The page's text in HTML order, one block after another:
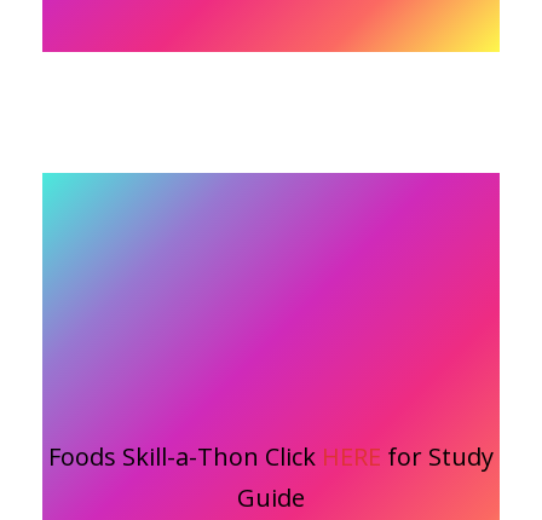
Foods Skill-a-Thon Click HERE for Study
Guide